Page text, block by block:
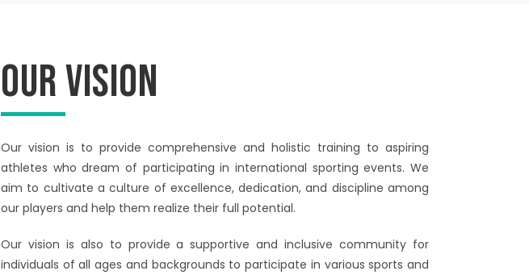
Our Vision
Our vision is to provide comprehensive and holistic training to aspiring
athletes who dream of participating in international sporting events. We
aim to cultivate a culture of excellence, dedication, and discipline among
our players and help them realize their full potential.
Our vision is also to provide a supportive and inclusive community for
individuals of all ages and backgrounds to participate in various sports and